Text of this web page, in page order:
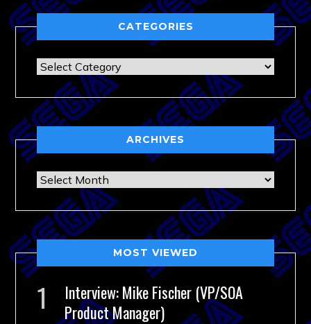
CATEGORIES
Categories
ARCHIVES
Archives
MOST VIEWED
Interview: Mike Fischer (VP/SOA
Product Manager)